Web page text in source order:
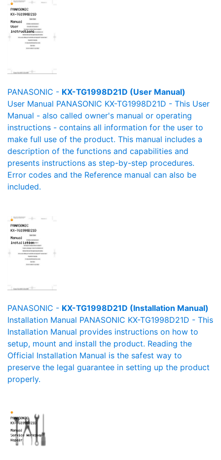
PANASONIC - KX-TG1998D21D (User Manual)
User Manual PANASONIC KX-TG1998D21D - This User
Manual - also called owner's manual or operating
instructions - contains all information for the user to
make full use of the product. This manual includes a
description of the functions and capabilities and
presents instructions as step-by-step procedures.
Error codes and the Reference manual can also be
included.
PANASONIC - KX-TG1998D21D (Installation Manual)
Installation Manual PANASONIC KX-TG1998D21D - This
Installation Manual provides instructions on how to
setup, mount and install the product. Reading the
Official Installation Manual is the safest way to
preserve the legal guarantee in setting up the product
properly.